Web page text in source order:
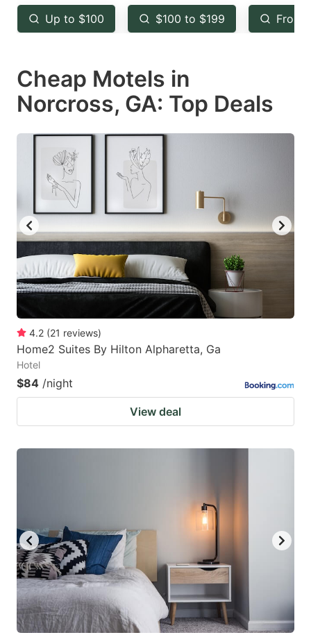
key
to
the
keyboard
shortcuts
for
changing
dates.
key
to
keyboard
shortcuts
for
Up to $100 $100 to $199 From
Cheap Motels in
Norcross, GA: Top Deals
4.2 (21 reviews)
Home2 Suites By Hilton Alpharetta, Ga
Hotel
$84 /night
View deal